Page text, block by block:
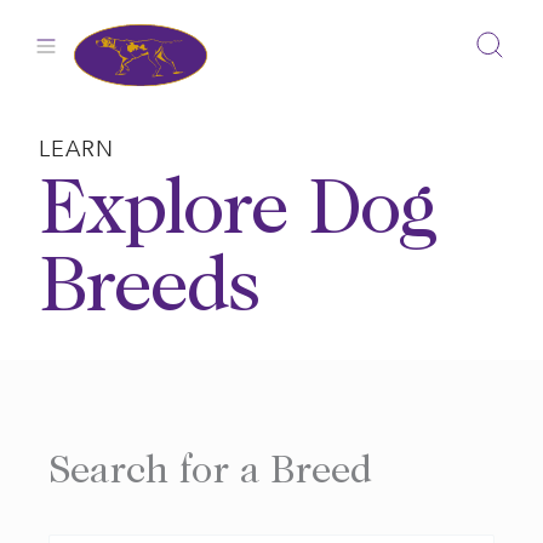
LEARN
Explore Dog
Breeds
Search for a Breed